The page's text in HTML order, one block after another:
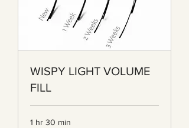
WISPY LIGHT VOLUME
FILL
1 hr 30 min